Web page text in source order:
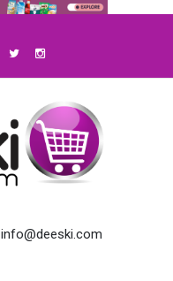
info@deeski.com